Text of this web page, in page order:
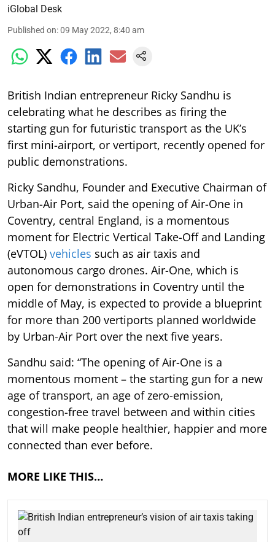
iGlobal Desk
Published on:09 May 2022, 8:40 am
British Indian entrepreneur Ricky Sandhu is
celebrating what he describes as firing the
starting gun for futuristic transport as the UK’s
first mini-airport, or vertiport, recently opened for
public demonstrations.
Ricky Sandhu, Founder and Executive Chairman of
Urban-Air Port, said the opening of Air-One in
Coventry, central England, is a momentous
moment for Electric Vertical Take-Off and Landing
(eVTOL) vehicles such as air taxis and
autonomous cargo drones. Air-One, which is
open for demonstrations in Coventry until the
middle of May, is expected to provide a blueprint
for more than 200 vertiports planned worldwide
by Urban-Air Port over the next five years.
Sandhu said: “The opening of Air-One is a
momentous moment – the starting gun for a new
age of transport, an age of zero-emission,
congestion-free travel between and within cities
that will make people healthier, happier and more
connected than ever before.
MORE LIKE THIS…